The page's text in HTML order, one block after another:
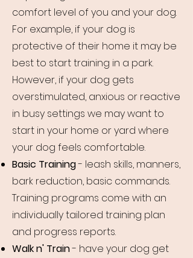
comfort level of you and your dog.
For example, if your dog is
protective of their home it may be
best to start training in a park.
However, if your dog gets
overstimulated, anxious or reactive
in busy settings we may want to
start in your home or yard where
your dog feels comfortable.
Basic Training- leash skills, manners,
bark reduction, basic commands.
Training programs come with an
individually tailored training plan
and progress reports.
Walk n' Train- have your dog get